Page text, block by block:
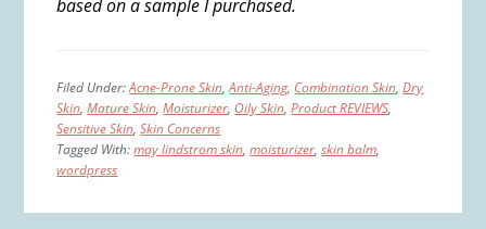
based on a sample I purchased.
Filed Under:Acne-Prone Skin,Anti-Aging, Combination Skin,Dry
Skin,Mature Skin,Moisturizer, Oily Skin,Product REVIEWS,
Sensitive Skin,Skin Concerns
Tagged With:may lindstrom skin,moisturizer,skin balm,
wordpress